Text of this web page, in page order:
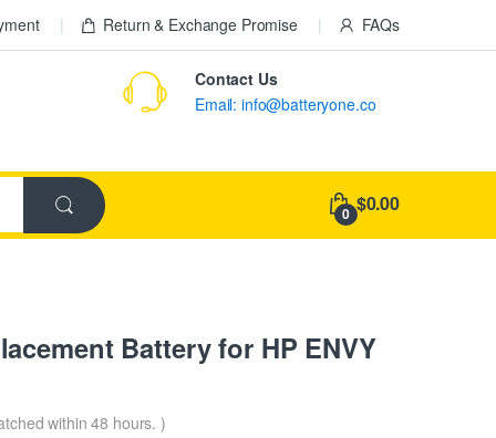
Return & Exchange Promise FAQs
Contact Us
Email: info@batteryone.co
0 $0.00
Battery for HP ENVY
within 48 hours. )